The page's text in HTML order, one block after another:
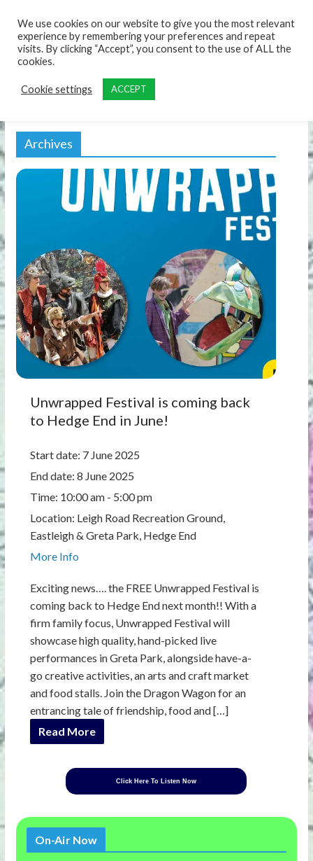
Archives
Unwrapped Festival is coming back
to Hedge End in June!
Start date: 7 June 2025
End date: 8 June 2025
Time: 10:00 am - 5:00 pm
Location: Leigh Road Recreation Ground,
Eastleigh & Greta Park, Hedge End
More Info
Exciting news…. the FREE Unwrapped Festival is
coming back to Hedge End next month!! With a
firm family focus, Unwrapped Festival will
showcase high quality, hand-picked live
performances in Greta Park, alongside have-a-
go creative activities, an arts and craft market
and food stalls. Join the Dragon Wagon for an
entrancing tale of friendship, food and […]
Read More
Click Here To Listen Now
On-Air Now
We use cookies on our website to give you the most relevant
experience by remembering your preferences and repeat
visits. By clicking “Accept”, you consent to the use of ALL the
cookies.
Cookie settings ACCEPT